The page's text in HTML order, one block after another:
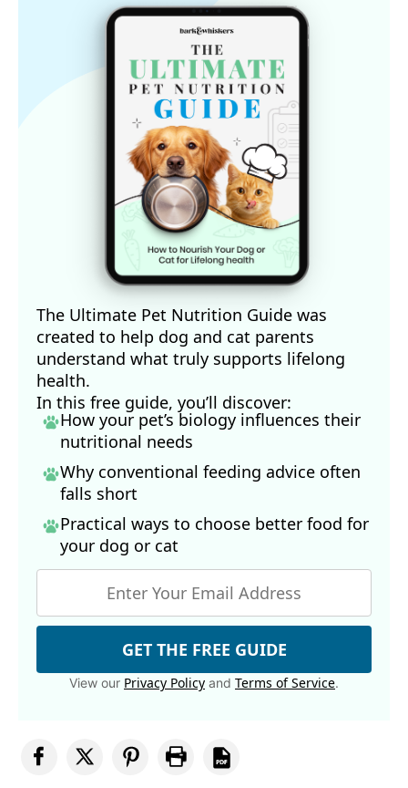
The Ultimate Pet Nutrition Guide was
created to help dog and cat parents
understand what truly supports lifelong
health.
In this free guide, you’ll discover:
How your pet’s biology influences their
nutritional needs
Why conventional feeding advice often
falls short
Practical ways to choose better food for
your dog or cat
GET THE FREE GUIDE
View our Privacy Policy and Terms of Service.